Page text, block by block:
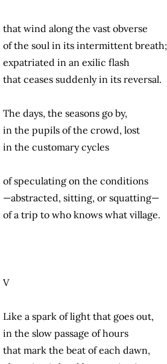
that wind along the vast obverse
of the soul in its intermittent breath;
expatriated in an exilic flash
that ceases suddenly in its reversal.
The days, the seasons go by,
in the pupils of the crowd, lost
in the customary cycles
of speculating on the conditions
—abstracted, sitting, or squatting—
of a trip to who knows what village.
V
Like a spark of light that goes out,
in the slow passage of hours
that mark the beat of each dawn,